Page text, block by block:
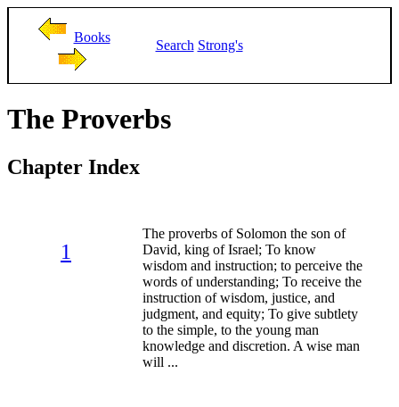
Books
Search Strong's
The Proverbs
Chapter Index
1
The proverbs of Solomon the son of
David, king of Israel; To know
wisdom and instruction; to perceive the
words of understanding; To receive the
instruction of wisdom, justice, and
judgment, and equity; To give subtlety
to the simple, to the young man
knowledge and discretion. A wise man
will ...